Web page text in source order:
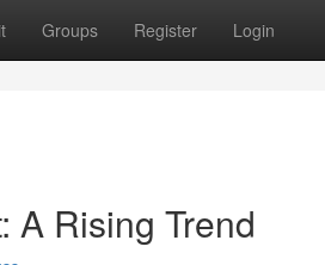
Groups Register Login
A Rising Trend